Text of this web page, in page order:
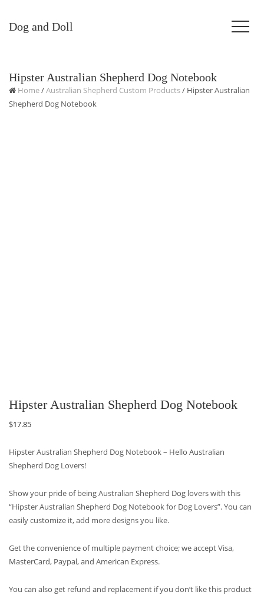
Dog and Doll
Hipster Australian Shepherd Dog Notebook
Home/Australian Shepherd Custom Products/ Hipster Australian
Shepherd Dog Notebook
Hipster Australian Shepherd Dog Notebook
$17.85
Hipster Australian Shepherd Dog Notebook – Hello Australian
Shepherd Dog Lovers!
Show your pride of being Australian Shepherd Dog lovers with this
“Hipster Australian Shepherd Dog Notebook for Dog Lovers”. You can
easily customize it, add more designs you like.
Get the convenience of multiple payment choice; we accept Visa,
MasterCard, Paypal, and American Express.
You can also get refund and replacement if you don’t like this product